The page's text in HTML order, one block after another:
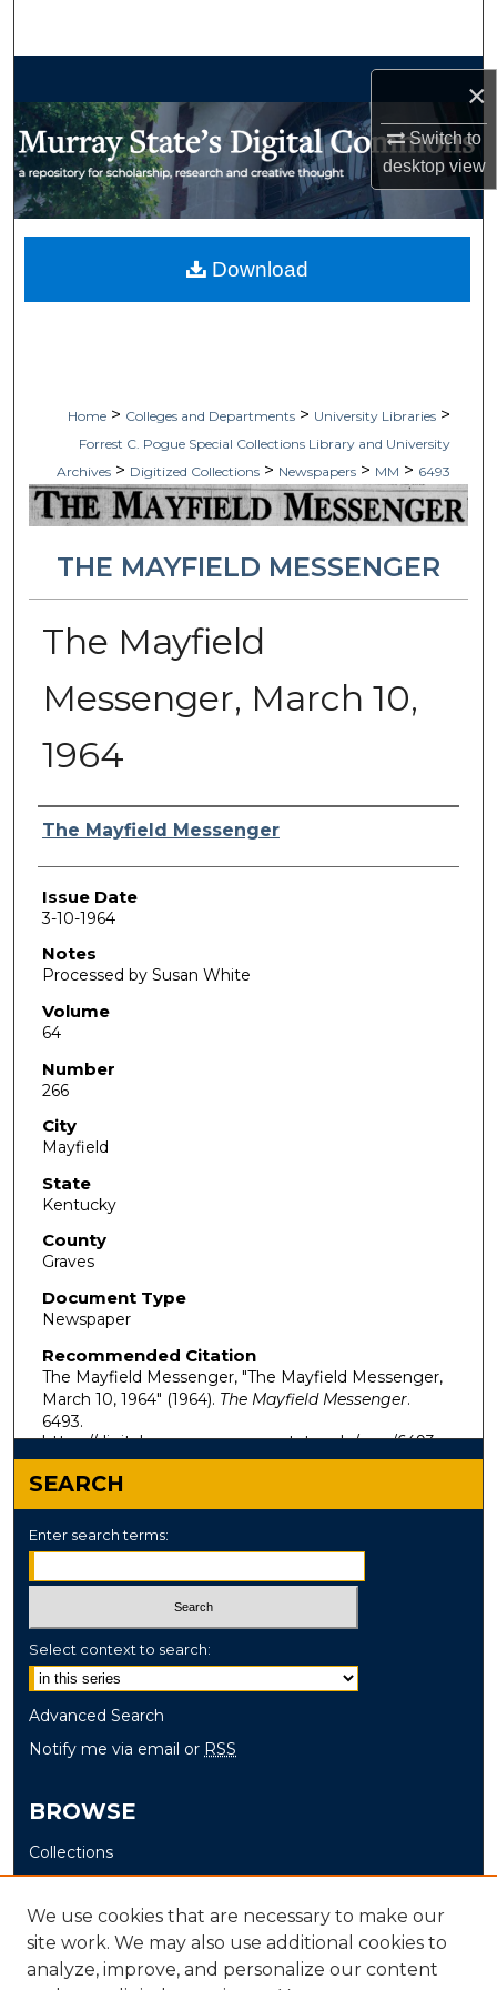
×
Switch to
desktopview
My Account
Home > Colleges and Departments > University Libraries >
Forrest C. Pogue Special Collections Library and University
Archives > Digitized Collections > Newspapers > MM > 6493
THE MAYFIELD MESSENGER
The Mayfield
Messenger, March 10,
1964
Authors
The Mayfield Messenger
Issue Date
3-10-1964
Notes
Processed by Susan White
Volume
64
Number
266
City
Mayfield
State
Kentucky
County
Graves
Document Type
Newspaper
Recommended Citation
The Mayfield Messenger, "The Mayfield Messenger,
March 10, 1964" (1964). The Mayfield Messenger.
6493.
https://digitalcommons.murraystate.edu/mm/6493
Download
SEARCH
Enter search terms:
Select context to search:
Advanced Search
Notify me via email or RSS
BROWSE
Collections
Disciplines
Authors
AUTHOR CORNER
We use cookies that are necessary to make our
site work. We may also use additional cookies to
analyze, improve, and personalize our content